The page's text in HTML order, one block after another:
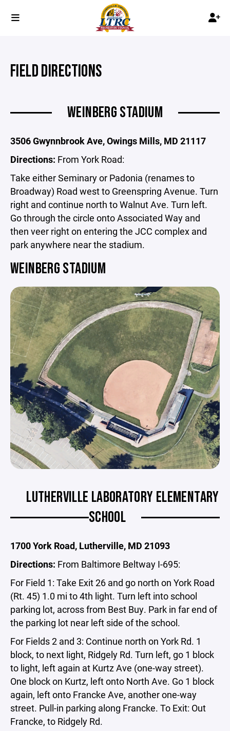
FIELD DIRECTIONS
WEINBERG STADIUM
3506 Gwynnbrook Ave, Owings Mills, MD 21117
Directions: From York Road:
Take either Seminary or Padonia (renames to
Broadway) Road west to Greenspring Avenue. Turn
right and continue north to Walnut Ave. Turn left.
Go through the circle onto Associated Way and
then veer right on entering the JCC complex and
park anywhere near the stadium.
WEINBERG STADIUM
LUTHERVILLE LABORATORY ELEMENTARY
SCHOOL
1700 York Road, Lutherville, MD 21093
Directions: From Baltimore Beltway I-695:
For Field 1: Take Exit 26 and go north on York Road
(Rt. 45) 1.0 mi to 4th light. Turn left into school
parking lot, across from Best Buy. Park in far end of
the parking lot near left side of the school.
For Fields 2 and 3: Continue north on York Rd. 1
block, to next light, Ridgely Rd. Turn left, go 1 block
to light, left again at Kurtz Ave (one-way street).
One block on Kurtz, left onto North Ave. Go 1 block
again, left onto Francke Ave, another one-way
street. Pull-in parking along Francke. To Exit: Out
Francke, to Ridgely Rd.